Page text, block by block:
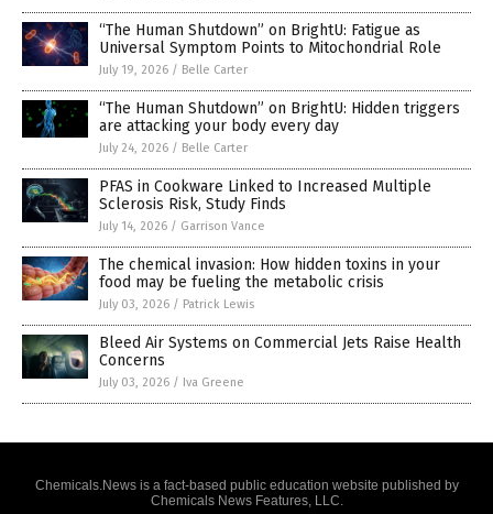
“The Human Shutdown” on BrightU: Fatigue as
Universal Symptom Points to Mitochondrial Role
July 19, 2026 / Belle Carter
“The Human Shutdown” on BrightU: Hidden triggers
are attacking your body every day
July 24, 2026 / Belle Carter
PFAS in Cookware Linked to Increased Multiple
Sclerosis Risk, Study Finds
July 14, 2026 / Garrison Vance
The chemical invasion: How hidden toxins in your
food may be fueling the metabolic crisis
July 03, 2026 / Patrick Lewis
Bleed Air Systems on Commercial Jets Raise Health
Concerns
July 03, 2026 / Iva Greene
Chemicals.News is a fact-based public education website published by
Chemicals News Features, LLC.